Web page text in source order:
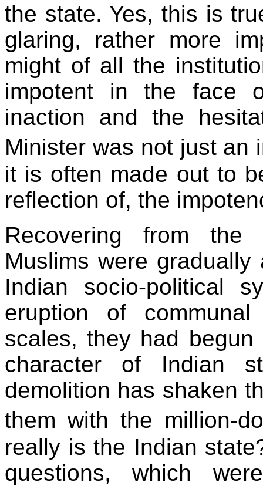
the state. Yes, this is
glaring, rather more
might of all the
impotent in the face
inaction and the
Minister was not just
it is often made out to
reflection of, the
Recovering from
Muslims were
Indian socio-political
eruption of
scales, they had
character of Indian
demolition has shaken
them with the million-
really is the Indian
questions, which